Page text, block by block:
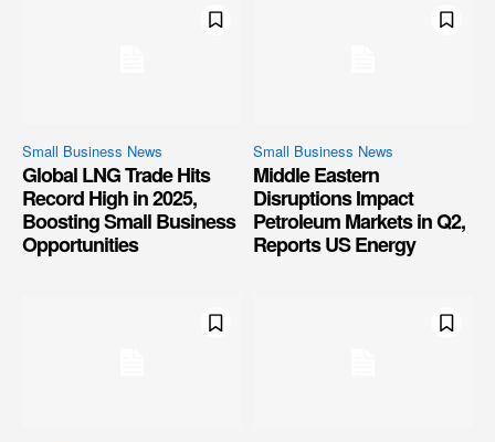
Small Business News
Global LNG Trade Hits
Record High in 2025,
Boosting Small Business
Opportunities
Small Business News
Middle Eastern
Disruptions Impact
Petroleum Markets in Q2,
Reports US Energy